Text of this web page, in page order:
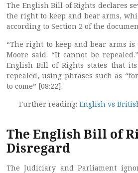
The English Bill of Rights declares
the right to keep and bear arms,
according to Section 2 of the
“The right to keep and bear arms
Moore said. “It cannot be
English Bill of Rights states that
repealed, using phrases such as
to come” [08:22].
Further reading: English vs
The English Bill of
Disregard
The Judiciary and Parliament